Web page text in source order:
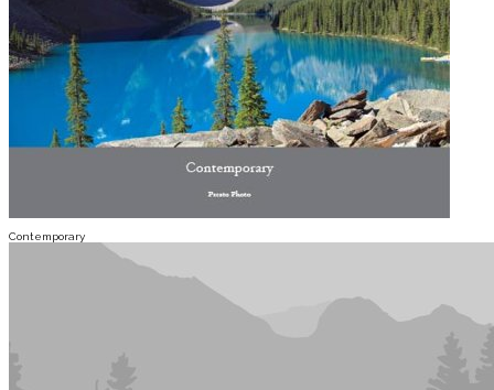
Contemporary